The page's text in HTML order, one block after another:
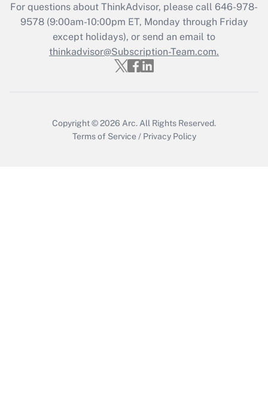
Recently Updated Q&As
Who must file a return?
Get Answer
For questions about ThinkAdvisor, please call 646-978-
9578(9:00am-10:00pm ET, Monday through Friday
except holidays), or send an email to
thinkadvisor@Subscription-Team.com.
Copyright © 2026 Arc. All Rights Reserved.
Terms of Service / Privacy Policy